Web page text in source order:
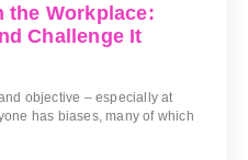
the Workplace:
Challenge It
objective – especially at
has biases, many of which